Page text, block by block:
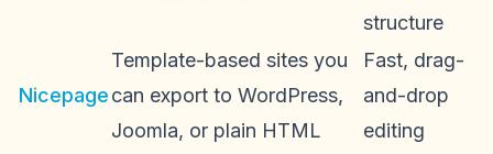
structure
Nicepage
Template-based sites you
can export to WordPress,
Joomla, or plain HTML
Fast, drag-
and-drop
editing